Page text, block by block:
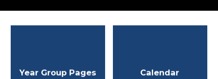
Year Group Pages Calendar